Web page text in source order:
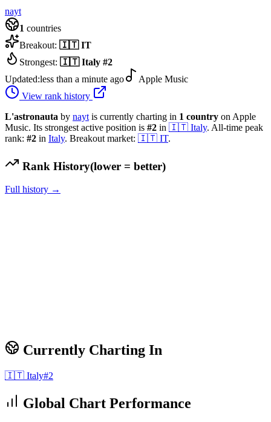
nayt
1 countries
Breakout: 🇮🇹 IT
Strongest: 🇮🇹 Italy #2
Updated:less than a minute ago
Apple Music
View rank history
L'astronauta by nayt is currently charting in 1 country on Apple
Music. Its strongest active position is #2 in 🇮🇹 Italy. All-time peak
rank: #2 in Italy. Breakout market: 🇮🇹 IT.
Rank History(lower = better)
Full history →
Currently Charting In
🇮🇹 Italy#2
Global Chart Performance